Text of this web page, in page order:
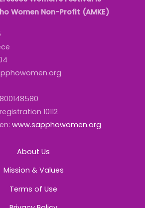
Women Non-Profit (AMKE)
10112
www.sapphowomen.org
About Us
Mission & Values
Terms of Use